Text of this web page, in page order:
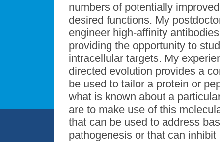
numbers of potentially
desired functions. My
engineer high-affinity
providing the opportunity to
intracellular targets. My
directed evolution provides a
be used to tailor a protein or
what is known about a
are to make use of this
that can be used to address
pathogenesis or that can